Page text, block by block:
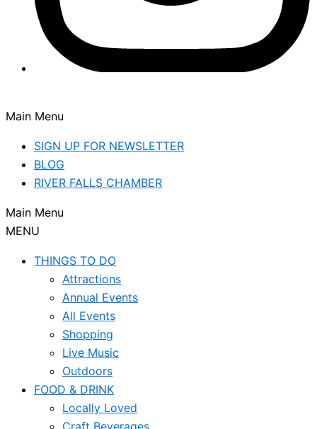
Main Menu
SIGN UP FOR NEWSLETTER
BLOG
RIVER FALLS CHAMBER
Main Menu
MENU
THINGS TO DO
Attractions
Annual Events
All Events
Shopping
Live Music
Outdoors
FOOD & DRINK
Locally Loved
Craft Beverages